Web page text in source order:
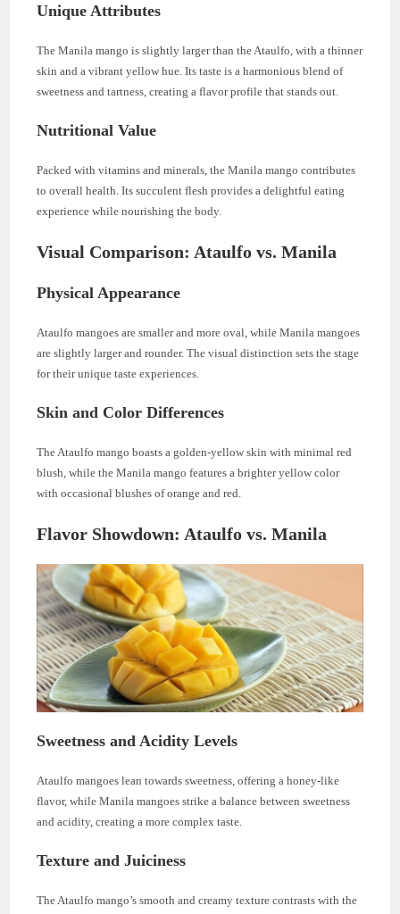
Unique Attributes
The Manila mango is slightly larger than the Ataulfo, with a thinner
skin and a vibrant yellow hue. Its taste is a harmonious blend of
sweetness and tartness, creating a flavor profile that stands out.
Nutritional Value
Packed with vitamins and minerals, the Manila mango contributes
to overall health. Its succulent flesh provides a delightful eating
experience while nourishing the body.
Visual Comparison: Ataulfo vs. Manila
Physical Appearance
Ataulfo mangoes are smaller and more oval, while Manila mangoes
are slightly larger and rounder. The visual distinction sets the stage
for their unique taste experiences.
Skin and Color Differences
The Ataulfo mango boasts a golden-yellow skin with minimal red
blush, while the Manila mango features a brighter yellow color
with occasional blushes of orange and red.
Flavor Showdown: Ataulfo vs. Manila
Sweetness and Acidity Levels
Ataulfo mangoes lean towards sweetness, offering a honey-like
flavor, while Manila mangoes strike a balance between sweetness
and acidity, creating a more complex taste.
Texture and Juiciness
The Ataulfo mango’s smooth and creamy texture contrasts with the